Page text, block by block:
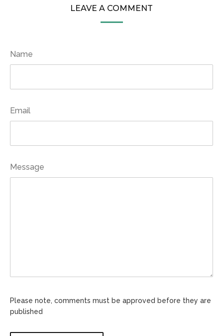
LEAVE A COMMENT
Name
Email
Message
Please note, comments must be approved before they are
published